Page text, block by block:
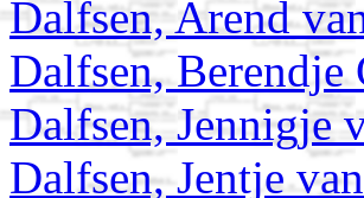
Dalfsen, Arend
Dalfsen, Berendje
Dalfsen, Jennigje
Dalfsen, Jentje van